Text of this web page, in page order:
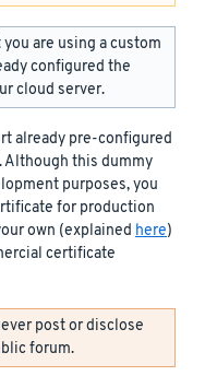
are using a custom
configured the
cloud server.
already pre-configured
Although this dummy
purposes, you
for production
own (explained here)
certificate
post or disclose
forum.